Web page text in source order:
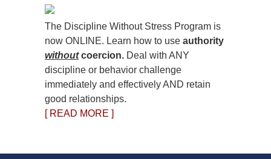
The Discipline Without Stress Program is
now ONLINE. Learn how to use authority
withoutcoercion. Deal with ANY
discipline or behavior challenge
immediately and effectively AND retain
good relationships.
[ READ MORE ]